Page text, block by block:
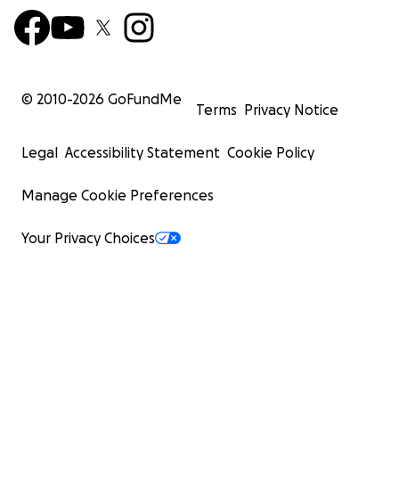
© 2010-2026 GoFundMe
Terms Privacy Notice
Legal Accessibility Statement Cookie Policy
Manage Cookie Preferences
Your Privacy Choices